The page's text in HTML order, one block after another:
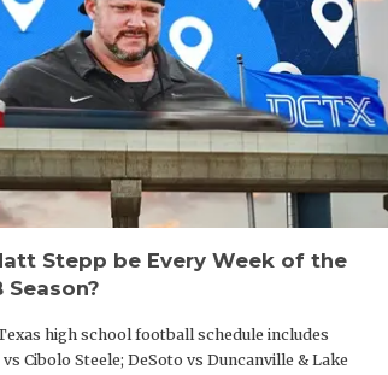
Stepp be Every Week of the
Season?
high school football schedule includes
Cibolo Steele; DeSoto vs Duncanville & Lake